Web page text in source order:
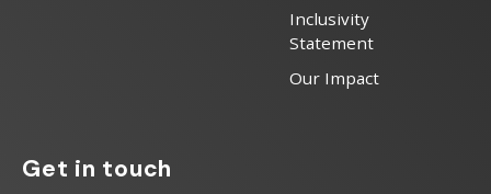
Inclusivity
Statement
Our Impact
Get in touch